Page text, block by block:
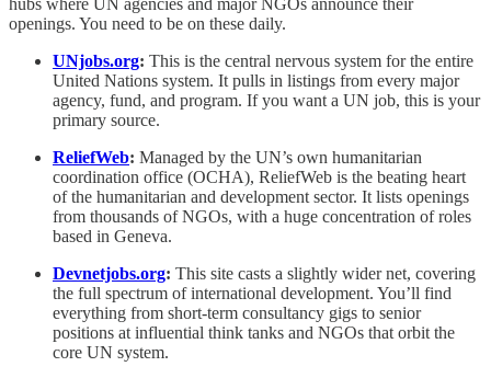
openings. You need to be on these daily.
UNjobs.org: This is the central nervous system for the entire
United Nations system. It pulls in listings from every major
agency, fund, and program. If you want a UN job, this is your
primary source.
ReliefWeb: Managed by the UN’s own humanitarian
coordination office (OCHA), ReliefWeb is the beating heart
of the humanitarian and development sector. It lists openings
from thousands of NGOs, with a huge concentration of roles
based in Geneva.
Devnetjobs.org: This site casts a slightly wider net, covering
the full spectrum of international development. You’ll find
everything from short-term consultancy gigs to senior
positions at influential think tanks and NGOs that orbit the
core UN system.